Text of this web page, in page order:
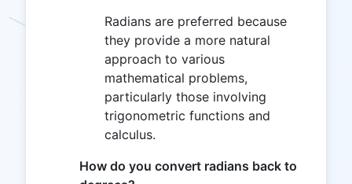
Radians are preferred because
they provide a more natural
approach to various
mathematical problems,
particularly those involving
trigonometric functions and
calculus.
How do you convert radians back to